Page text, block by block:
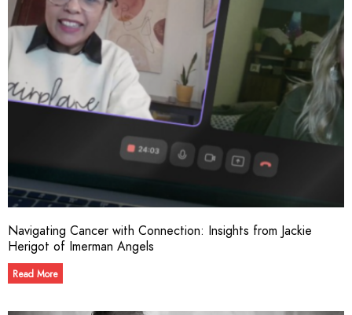
Navigating Cancer with Connection: Insights from Jackie
Herigot of Imerman Angels
Read More